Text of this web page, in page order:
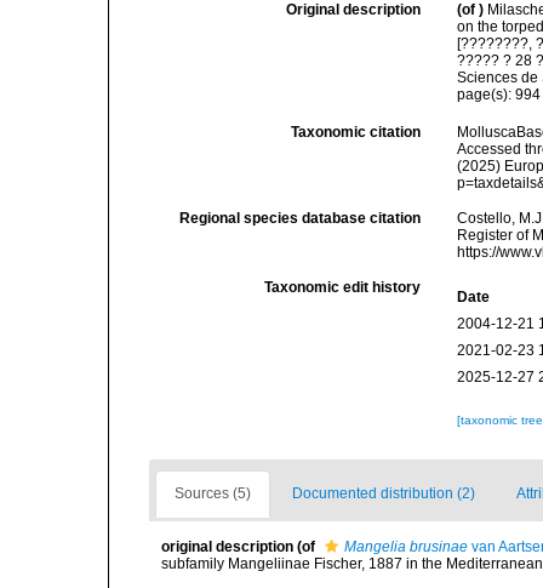
Original description (of )
on the
[????????,
????? ? 28
Sciences de
page(s):
Taxonomic citation
Accessed
(2025)
Regional species database citation
Costello,
Register of
https://
Taxonomic edit history
Date
2004-12-21
2021-02-23
2025-12-27
[taxonomic
Sources (5) Documented distribution (2)
original description (of Mangelia brusinae van
subfamily Mangeliinae Fischer, 1887 in the